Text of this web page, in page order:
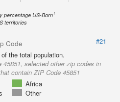
percentage US-Born1
territories
Code
#21
the total population.
45851, selected other zip codes in
contain ZIP Code 45851
Africa
Other